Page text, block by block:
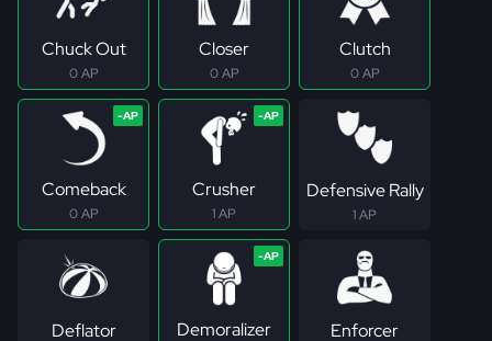
Chuck Out
0 AP
Closer
0 AP
Clutch
0 AP
Comeback
0 AP
Crusher
1 AP
Defensive Rally
1 AP
Deflator Demoralizer Enforcer